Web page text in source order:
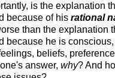
is the explanation
because of his rational
than the explanation
because he is
beliefs,
answer, why? And